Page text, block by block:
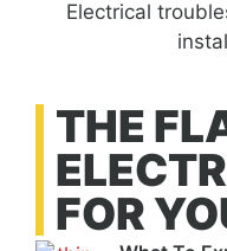
THE
FOR